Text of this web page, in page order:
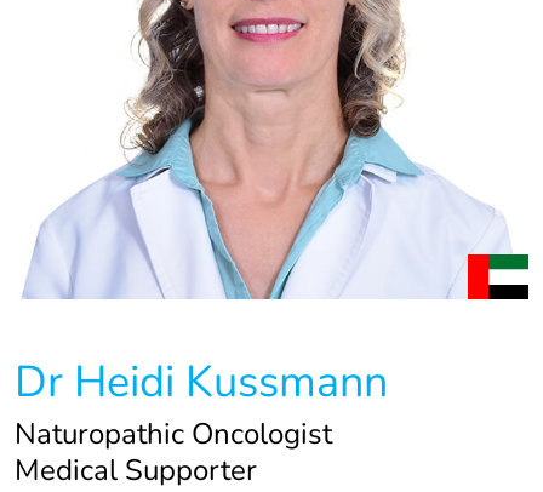
Dr Heidi Kussmann
Naturopathic Oncologist
Medical Supporter